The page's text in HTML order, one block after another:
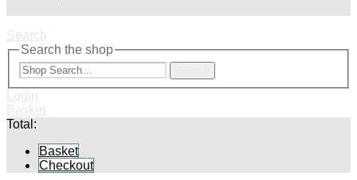
Search
Search the shop
Login
Basket
Total:
Basket
Checkout